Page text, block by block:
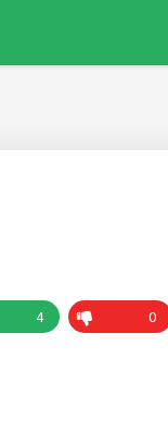
4 0